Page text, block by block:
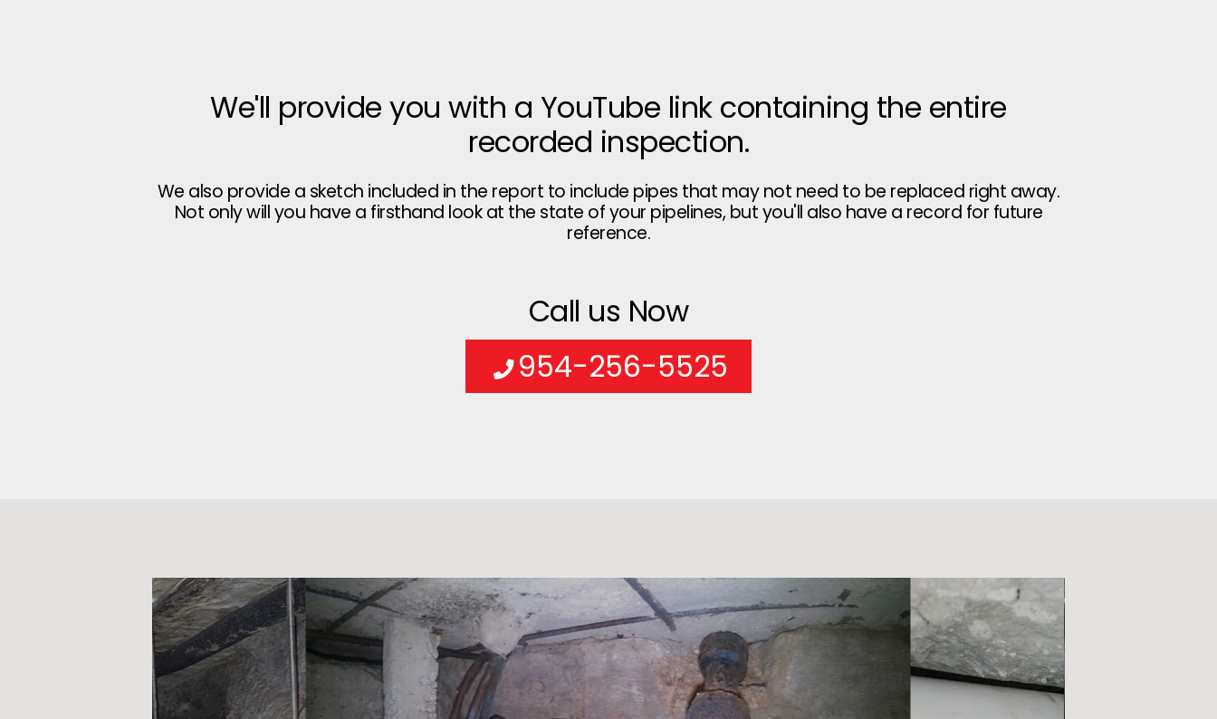
We'll provide you with a YouTube link containing the entire
recorded inspection.
We also provide a sketch included in the report to include pipes that may not need to be replaced right away.
Not only will you have a firsthand look at the state of your pipelines, but you'll also have a record for future
reference.
Call us Now
954-256-5525